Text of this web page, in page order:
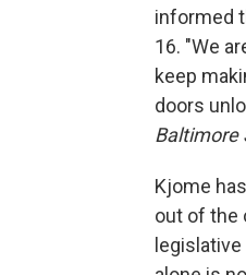
informed
16. "We
keep
doors
Baltimore
Kjome
out of the